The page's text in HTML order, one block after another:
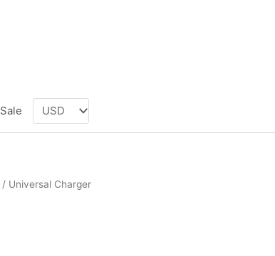
Sale
/ Universal Charger